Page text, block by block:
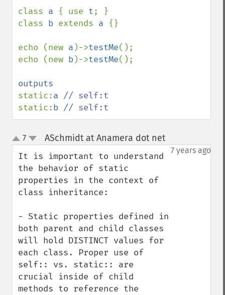
class a { use t; }
class b extends a {}
echo (new a )->testMe();
echo (new b)->testMe();
static:a
static:b // self:t
up
down
7 ASchmidt at Anamera dot net¶
7 years ago
It is important to understand
the behavior of static
properties in the context of
class inheritance:
- Static properties defined in
both parent and child classes
will hold DISTINCT values for
each class. Proper use of
self:: vs. static:: are
crucial inside of child
methods to reference the